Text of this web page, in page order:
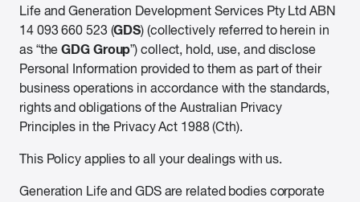
Life and Generation Development Services Pty Ltd ABN
14 093 660 523 (GDS) (collectively referred to herein in
as “theGDG Group”) collect, hold, use, and disclose
Personal Information provided to them as part of their
business operations in accordance with the standards,
rights and obligations of the Australian Privacy
Principles in the Privacy Act 1988 (Cth).
This Policy applies to all your dealings with us.
Generation Life and GDS are related bodies corporate